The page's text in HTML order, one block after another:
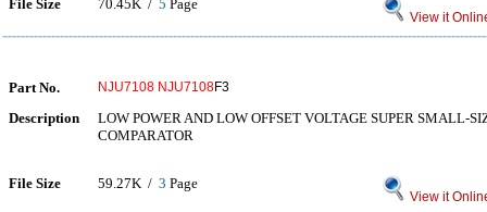
File Size 70.45K / 5 Page
View it
Part No. NJU7108 NJU7108F3
Description
LOW POWER AND LOW OFFSET VOLTAGE SUPER SMALL-
COMPARATOR
File Size 59.27K / 3 Page
View it